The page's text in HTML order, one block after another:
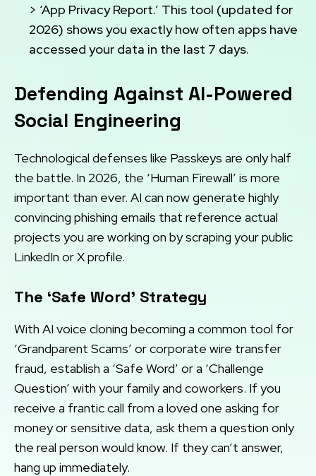
> ‘App Privacy Report.’ This tool (updated for
2026) shows you exactly how often apps have
accessed your data in the last 7 days.
Defending Against AI-Powered
Social Engineering
Technological defenses like Passkeys are only half
the battle. In 2026, the ‘Human Firewall’ is more
important than ever. AI can now generate highly
convincing phishing emails that reference actual
projects you are working on by scraping your public
LinkedIn or X profile.
The ‘Safe Word’ Strategy
With AI voice cloning becoming a common tool for
‘Grandparent Scams’ or corporate wire transfer
fraud, establish a ‘Safe Word’ or a ‘Challenge
Question’ with your family and coworkers. If you
receive a frantic call from a loved one asking for
money or sensitive data, ask them a question only
the real person would know. If they can’t answer,
hang up immediately.